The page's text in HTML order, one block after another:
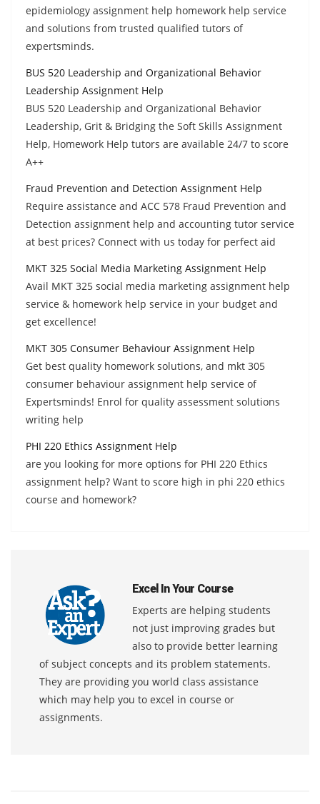
epidemiology assignment help homework help service
and solutions from trusted qualified tutors of
expertsminds.
BUS 520 Leadership and Organizational Behavior
Leadership Assignment Help
BUS 520 Leadership and Organizational Behavior
Leadership, Grit & Bridging the Soft Skills Assignment
Help, Homework Help tutors are available 24/7 to score
A++
Fraud Prevention and Detection Assignment Help
Require assistance and ACC 578 Fraud Prevention and
Detection assignment help and accounting tutor service
at best prices? Connect with us today for perfect aid
MKT 325 Social Media Marketing Assignment Help
Avail MKT 325 social media marketing assignment help
service & homework help service in your budget and
get excellence!
MKT 305 Consumer Behaviour Assignment Help
Get best quality homework solutions, and mkt 305
consumer behaviour assignment help service of
Expertsminds! Enrol for quality assessment solutions
writing help
PHI 220 Ethics Assignment Help
are you looking for more options for PHI 220 Ethics
assignment help? Want to score high in phi 220 ethics
course and homework?
Excel In Your Course
Experts are helping students
not just improving grades but
also to provide better learning
of subject concepts and its problem statements.
They are providing you world class assistance
which may help you to excel in course or
assignments.